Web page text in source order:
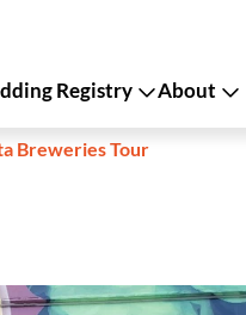
Registry About
Breweries Tour